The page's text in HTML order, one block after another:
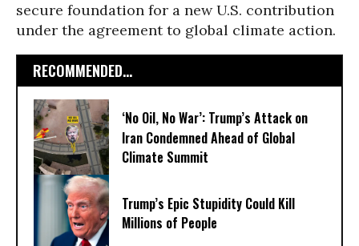
secure foundation for a new U.S. contribution
under the agreement to global climate action.
RECOMMENDED...
‘No Oil, No War’: Trump’s Attack on
Iran Condemned Ahead of Global
Climate Summit
Trump’s Epic Stupidity Could Kill
Millions of People